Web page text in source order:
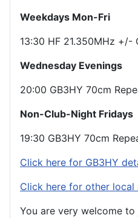
Weekdays Mon-Fri
13:30 HF 21.350MHz +/-
Wednesday Evenings
20:00 GB3HY 70cm
Non-Club-Night Fridays
19:30 GB3HY 70cm
Click here for GB3HY
Click here for other local
You are very welcome